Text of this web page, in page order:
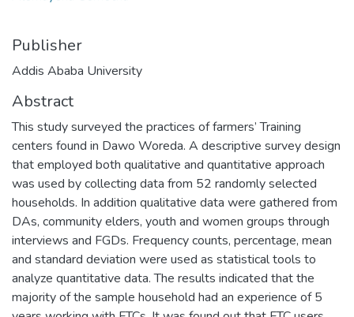
Publisher
Addis Ababa University
Abstract
This study surveyed the practices of farmers’ Training
centers found in Dawo Woreda. A descriptive survey design
that employed both qualitative and quantitative approach
was used by collecting data from 52 randomly selected
households. In addition qualitative data were gathered from
DAs, community elders, youth and women groups through
interviews and FGDs. Frequency counts, percentage, mean
and standard deviation were used as statistical tools to
analyze quantitative data. The results indicated that the
majority of the sample household had an experience of 5